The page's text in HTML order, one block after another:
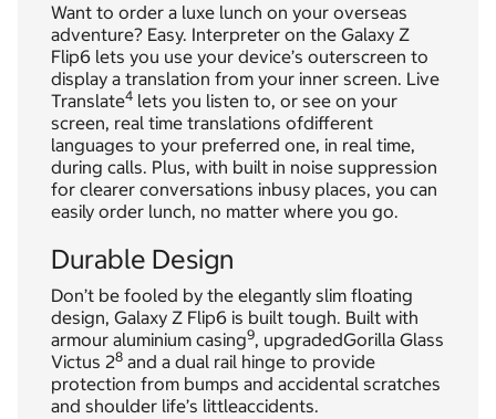
Want to order a luxe lunch on your overseas
adventure? Easy. Interpreter on the Galaxy Z
Flip6 lets you use your device’s outerscreen to
display a translation from your inner screen. Live
Translate4 lets you listen to, or see on your
screen, real time translations ofdifferent
languages to your preferred one, in real time,
during calls. Plus, with built in noise suppression
for clearer conversations inbusy places, you can
easily order lunch, no matter where you go.
Durable Design
Don’t be fooled by the elegantly slim floating
design, Galaxy Z Flip6 is built tough. Built with
armour aluminium casing9, upgradedGorilla Glass
Victus 28 and a dual rail hinge to provide
protection from bumps and accidental scratches
and shoulder life’s littleaccidents.